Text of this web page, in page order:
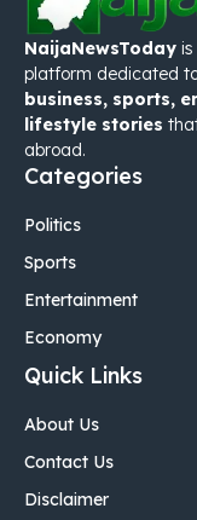
NaijaNewsToday
platform dedicated
business, sports,
lifestyle stories
abroad.
Categories
Politics
Sports
Entertainment
Economy
Quick Links
About Us
Contact Us
Disclaimer